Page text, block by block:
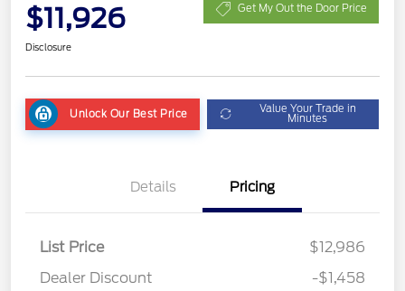
$11,926 Get My Out the Door Price
Disclosure
Unlock Our Best Price Value Your Trade in
Minutes
Details Pricing
List Price
$12,986
Dealer Discount
-$1,458